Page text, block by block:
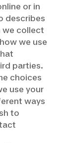
or in
describes
we collect
we use
parties.
choices
use your
ways
to